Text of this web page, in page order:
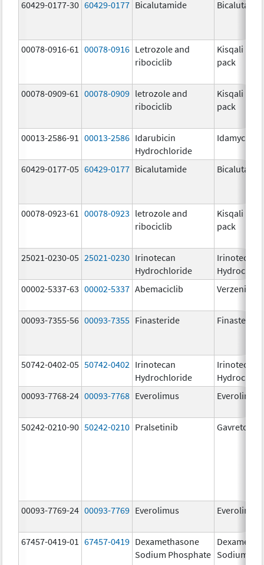
60429-0177-30 60429-0177 Bicalutamide
00078-0916-61 00078-0916 Letrozole and
ribociclib
Kisqali
pack
00078-0909-61 00078-0909 letrozole and
ribociclib
Kisqali
pack
00013-2586-91 00013-2586 Idarubicin
Hydrochloride
Idamycin
60429-0177-05 60429-0177 Bicalutamide
00078-0923-61 00078-0923 letrozole and
ribociclib
Kisqali
pack
25021-0230-05 25021-0230 Irinotecan
Hydrochloride
Irinotecan
00002-5337-63 00002-5337 Abemaciclib Verzenio
00093-7355-56 00093-7355 Finasteride Finasteride
50742-0402-05 50742-0402 Irinotecan
Hydrochloride
Irinotecan
00093-7768-24 00093-7768 Everolimus Everolimus
50242-0210-90 50242-0210 Pralsetinib Gavreto
00093-7769-24 00093-7769 Everolimus Everolimus
67457-0419-01 67457-0419 Dexamethasone
Sodium Phosphate Sodium